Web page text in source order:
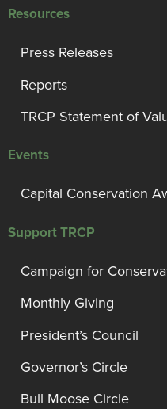
Resources
Press Releases
Reports
TRCP Statement of
Events
Capital Conservation
Support TRCP
Campaign for
Monthly Giving
President’s Council
Governor’s Circle
Bull Moose Circle